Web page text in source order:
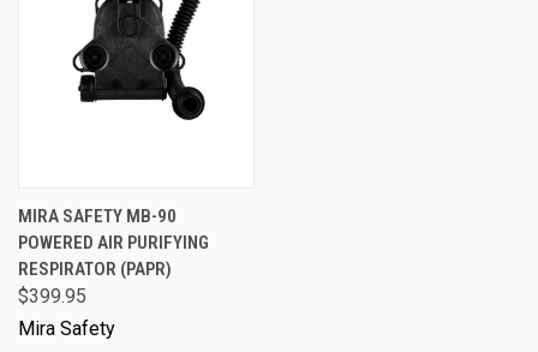
MIRA SAFETY MB-90
POWERED AIR PURIFYING
RESPIRATOR (PAPR)
$399.95
Mira Safety